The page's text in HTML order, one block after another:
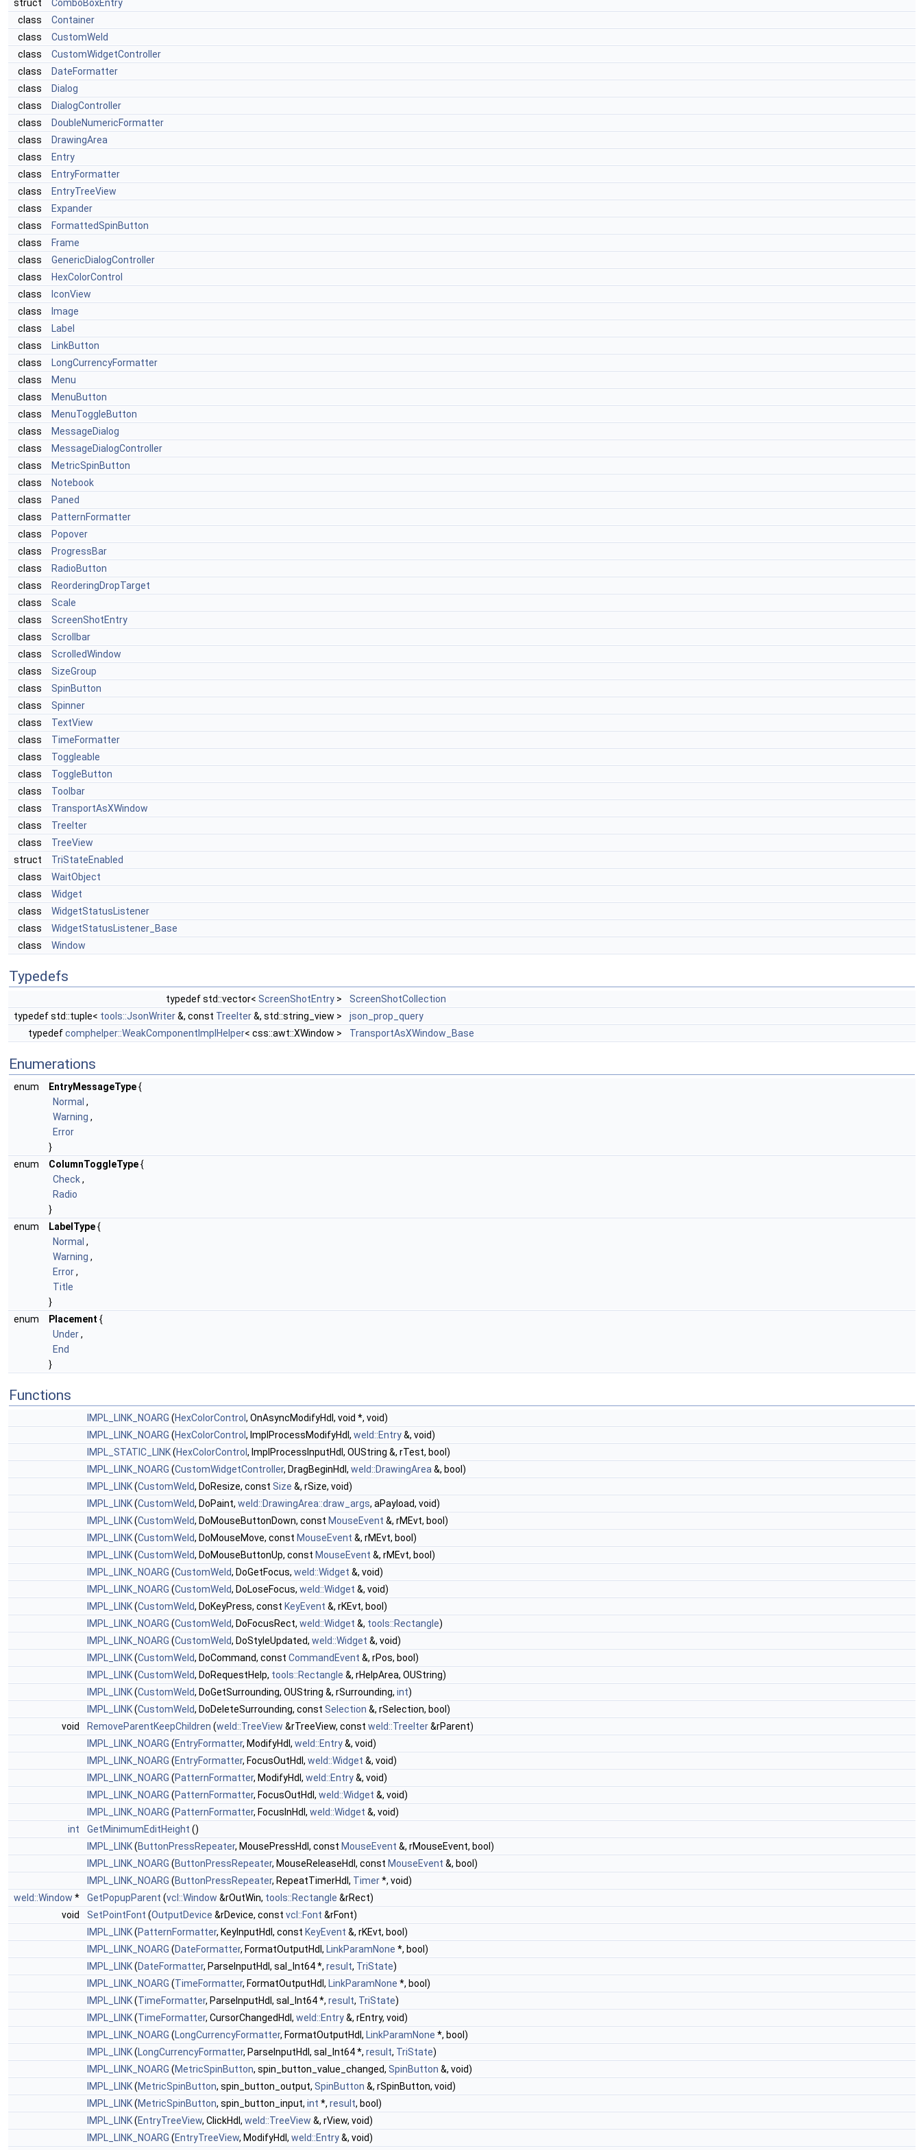
struct
ComboBoxEntry
class
Container
class
CustomWeld
class
CustomWidgetController
class
DateFormatter
class
Dialog
class
DialogController
class
DoubleNumericFormatter
class
DrawingArea
class
Entry
class
EntryFormatter
class
EntryTreeView
class
Expander
class
FormattedSpinButton
class
Frame
class
GenericDialogController
class
HexColorControl
class
IconView
class
Image
class
Label
class
LinkButton
class
LongCurrencyFormatter
class
Menu
class
MenuButton
class
MenuToggleButton
class
MessageDialog
class
MessageDialogController
class
MetricSpinButton
class
Notebook
class
Paned
class
PatternFormatter
class
Popover
class
ProgressBar
class
RadioButton
class
ReorderingDropTarget
class
Scale
class
ScreenShotEntry
class
Scrollbar
class
ScrolledWindow
class
SizeGroup
class
SpinButton
class
Spinner
class
TextView
class
TimeFormatter
class
Toggleable
class
ToggleButton
class
Toolbar
class
TransportAsXWindow
class
TreeIter
class
TreeView
struct
TriStateEnabled
class
WaitObject
class
Widget
class
WidgetStatusListener
class
WidgetStatusListener_Base
class
Window
Typedefs
typedef std::vector< ScreenShotEntry >
ScreenShotCollection
typedef std::tuple< tools::JsonWriter&, const TreeIter&, std::string_view >
json_prop_query
typedefcomphelper::WeakComponentImplHelper< css::awt::XWindow > TransportAsXWindow_Base
Enumerations
enum EntryMessageType{
Normal ,
Warning ,
Error
}
enum
ColumnToggleType{
Check,
Radio
}
enum
LabelType{
Normal ,
Warning ,
Error,
Title
}
enum
Placement {
Under,
End
}
Functions
IMPL_LINK_NOARG (HexColorControl , OnAsyncModifyHdl, void *, void)
IMPL_LINK_NOARG (HexColorControl , ImplProcessModifyHdl, weld::Entry&, void)
IMPL_STATIC_LINK(HexColorControl , ImplProcessInputHdl, OUString &, rTest, bool)
IMPL_LINK_NOARG (CustomWidgetController, DragBeginHdl, weld::DrawingArea &, bool)
IMPL_LINK(CustomWeld, DoResize, const Size &, rSize, void)
IMPL_LINK(CustomWeld, DoPaint, weld::DrawingArea::draw_args, aPayload, void)
IMPL_LINK(CustomWeld, DoMouseButtonDown, const MouseEvent &, rMEvt, bool)
IMPL_LINK(CustomWeld, DoMouseMove, const MouseEvent &, rMEvt, bool)
IMPL_LINK(CustomWeld, DoMouseButtonUp, const MouseEvent &, rMEvt, bool)
IMPL_LINK_NOARG (CustomWeld, DoGetFocus, weld::Widget &, void)
IMPL_LINK_NOARG (CustomWeld, DoLoseFocus, weld::Widget &, void)
IMPL_LINK(CustomWeld, DoKeyPress, const KeyEvent &, rKEvt, bool)
IMPL_LINK_NOARG (CustomWeld, DoFocusRect, weld::Widget &, tools::Rectangle)
IMPL_LINK_NOARG (CustomWeld, DoStyleUpdated, weld::Widget &, void)
IMPL_LINK(CustomWeld, DoCommand, const CommandEvent &, rPos, bool)
IMPL_LINK(CustomWeld, DoRequestHelp, tools::Rectangle &, rHelpArea, OUString)
IMPL_LINK(CustomWeld, DoGetSurrounding, OUString &, rSurrounding, int)
IMPL_LINK(CustomWeld, DoDeleteSurrounding, const Selection &, rSelection, bool)
void
RemoveParentKeepChildren (weld::TreeView &rTreeView, const weld::TreeIter&rParent)
IMPL_LINK_NOARG (EntryFormatter, ModifyHdl, weld::Entry&, void)
IMPL_LINK_NOARG (EntryFormatter, FocusOutHdl, weld::Widget &, void)
IMPL_LINK_NOARG (PatternFormatter, ModifyHdl, weld::Entry&, void)
IMPL_LINK_NOARG (PatternFormatter, FocusOutHdl, weld::Widget &, void)
IMPL_LINK_NOARG (PatternFormatter, FocusInHdl, weld::Widget &, void)
int
GetMinimumEditHeight ()
IMPL_LINK(ButtonPressRepeater, MousePressHdl, const MouseEvent &, rMouseEvent, bool)
IMPL_LINK_NOARG (ButtonPressRepeater, MouseReleaseHdl, const MouseEvent &, bool)
IMPL_LINK_NOARG (ButtonPressRepeater, RepeatTimerHdl, Timer*, void)
weld::Window * GetPopupParent (vcl::Window &rOutWin, tools::Rectangle &rRect)
void
SetPointFont (OutputDevice &rDevice, const vcl::Font &rFont)
IMPL_LINK(PatternFormatter, KeyInputHdl, const KeyEvent &, rKEvt, bool)
IMPL_LINK_NOARG (DateFormatter, FormatOutputHdl, LinkParamNone *, bool)
IMPL_LINK(DateFormatter, ParseInputHdl, sal_Int64 *, result, TriState)
IMPL_LINK_NOARG (TimeFormatter, FormatOutputHdl, LinkParamNone *, bool)
IMPL_LINK(TimeFormatter, ParseInputHdl, sal_Int64 *, result, TriState)
IMPL_LINK(TimeFormatter, CursorChangedHdl, weld::Entry&, rEntry, void)
IMPL_LINK_NOARG (LongCurrencyFormatter, FormatOutputHdl, LinkParamNone *, bool)
IMPL_LINK(LongCurrencyFormatter, ParseInputHdl, sal_Int64 *, result, TriState)
IMPL_LINK_NOARG (MetricSpinButton, spin_button_value_changed, SpinButton &, void)
IMPL_LINK(MetricSpinButton, spin_button_output, SpinButton &, rSpinButton, void)
IMPL_LINK(MetricSpinButton, spin_button_input, int *, result, bool)
IMPL_LINK(EntryTreeView, ClickHdl, weld::TreeView &, rView, void)
IMPL_LINK_NOARG (EntryTreeView, ModifyHdl, weld::Entry&, void)